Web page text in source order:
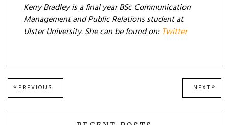
Kerry Bradley is a final year BSc Communication
Management and Public Relations student at
Ulster University. She can be found on:Twitter
Post
navigation
PREVIOUS
POST:
NEXT NEXT
POST: